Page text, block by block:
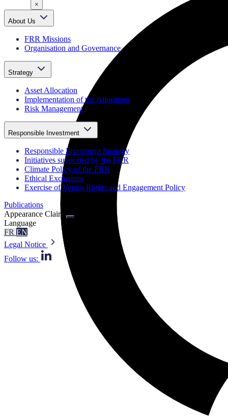
×
About Us
FRR Missions
Organisation and Governance
Strategy
Asset Allocation
Implementation of the Allocation
Risk Management
Responsible Investment
Responsible Investment Strategy
Initiatives supported by the FRR
Climate Policy of the FRR
Ethical Exclusions
Exercise of Voting Rights and Engagement Policy
Publications
Appearance Claire
Language
FR EN
Legal Notice
Follow us: